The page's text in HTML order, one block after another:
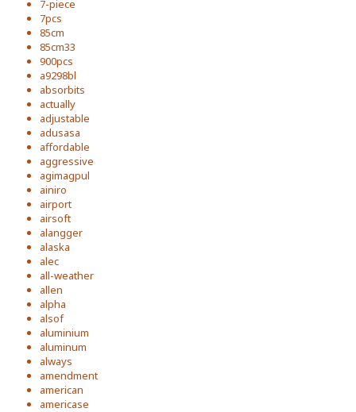
7-piece
7pcs
85cm
85cm33
900pcs
a9298bl
absorbits
actually
adjustable
adusasa
affordable
aggressive
agimagpul
ainiro
airport
airsoft
alangger
alaska
alec
all-weather
allen
alpha
alsof
aluminium
aluminum
always
amendment
american
americase